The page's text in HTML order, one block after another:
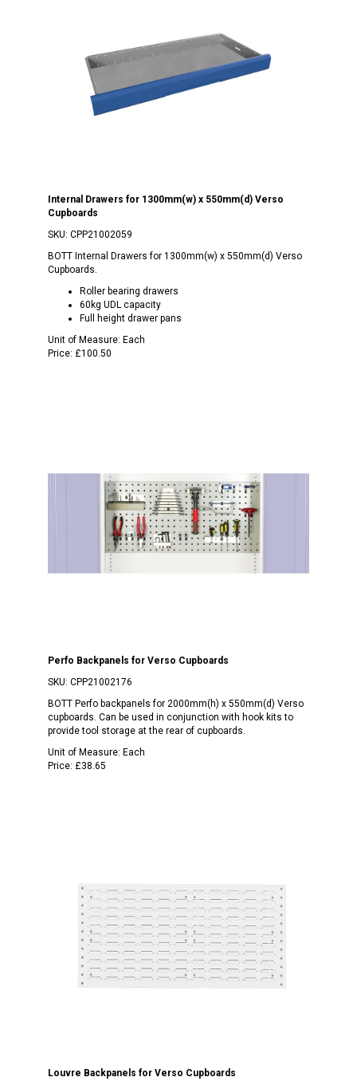
Internal Drawers for 1300mm(w) x 550mm(d) Verso
Cupboards
SKU: CPP21002059
BOTT Internal Drawers for 1300mm(w) x 550mm(d) Verso
Cupboards.
Roller bearing drawers
60kg UDL capacity
Full height drawer pans
Unit of Measure: Each
Price: £100.50
Perfo Backpanels for Verso Cupboards
SKU: CPP21002176
BOTT Perfo backpanels for 2000mm(h) x 550mm(d) Verso
cupboards. Can be used in conjunction with hook kits to
provide tool storage at the rear of cupboards.
Unit of Measure: Each
Price: £38.65
Louvre Backpanels for Verso Cupboards